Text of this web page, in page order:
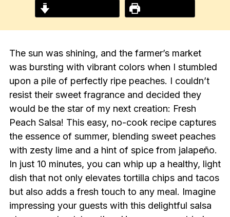
The sun was shining, and the farmer’s market
was bursting with vibrant colors when I stumbled
upon a pile of perfectly ripe peaches. I couldn’t
resist their sweet fragrance and decided they
would be the star of my next creation: Fresh
Peach Salsa! This easy, no-cook recipe captures
the essence of summer, blending sweet peaches
with zesty lime and a hint of spice from jalapeño.
In just 10 minutes, you can whip up a healthy, light
dish that not only elevates tortilla chips and tacos
but also adds a fresh touch to any meal. Imagine
impressing your guests with this delightful salsa